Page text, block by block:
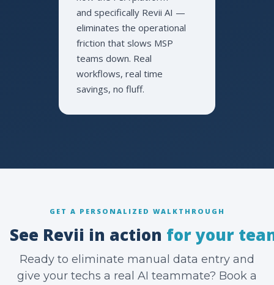
and specifically Revii AI —
eliminates the operational
friction that slows MSP
teams down. Real
workflows, real time
savings, no fluff.
GET A PERSONALIZED WALKTHROUGH
See Revii in action for your
Ready to eliminate manual data entry and
give your techs a real AI teammate? Book a